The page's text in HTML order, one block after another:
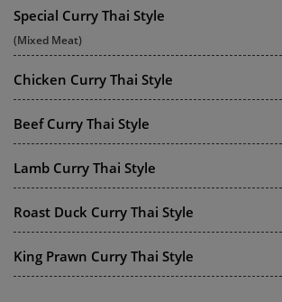
Special Curry Thai Style
(Mixed Meat)
Chicken Curry Thai Style
Beef Curry Thai Style
Lamb Curry Thai Style
Roast Duck Curry Thai Style
King Prawn Curry Thai Style